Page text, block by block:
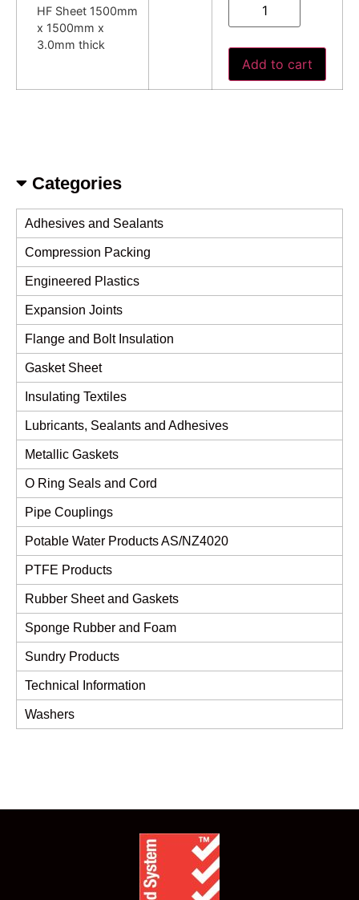
Categories
Adhesives and Sealants
Compression Packing
Engineered Plastics
Expansion Joints
Flange and Bolt Insulation
Gasket Sheet
Insulating Textiles
Lubricants, Sealants and Adhesives
Metallic Gaskets
O Ring Seals and Cord
Pipe Couplings
Potable Water Products AS/NZ4020
PTFE Products
Rubber Sheet and Gaskets
Sponge Rubber and Foam
Sundry Products
Technical Information
Washers
HF Sheet 1500mm
x 1500mm x
3.0mm thick
Add to cart